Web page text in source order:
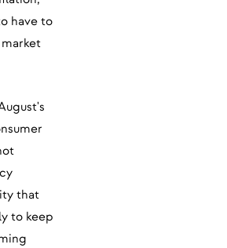
have to
that
to keep